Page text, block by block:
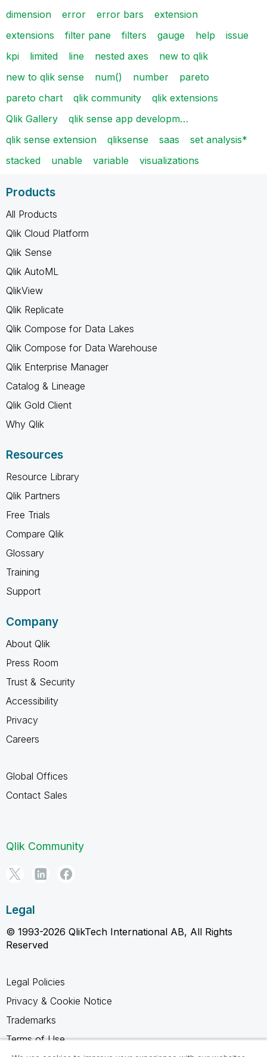
dimension
error error bars
extension
extensions
filter pane filters gauge help
issue
kpi
limited line nested axes
new to qlik
new to qlik sense
num() number
pareto
pareto chart
qlik community
qlik extensions
Qlik Gallery
qlik sense app developm…
qlik sense extension
qliksense saas
set analysis*
stacked
unable variable visualizations
Products
All Products
Qlik Cloud Platform
Qlik Sense
Qlik AutoML
QlikView
Qlik Replicate
Qlik Compose for Data Lakes
Qlik Compose for Data Warehouse
Qlik Enterprise Manager
Catalog & Lineage
Qlik Gold Client
Why Qlik
Resources
Resource Library
Qlik Partners
Free Trials
Compare Qlik
Glossary
Training
Support
Company
About Qlik
Press Room
Trust & Security
Accessibility
Privacy
Careers
Global Offices
Contact Sales
Qlik Community
Legal
© 1993-2026 QlikTech International AB, All Rights
Reserved
Legal Policies
Privacy & Cookie Notice
Trademarks
Terms of Use